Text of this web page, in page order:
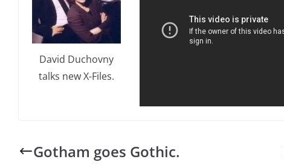
David Duchovny
talks new X-Files.
Gotham goes Gothic.